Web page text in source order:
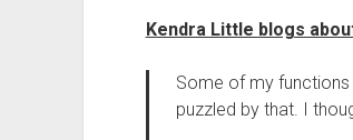
Kendra Little blogs
Some of my
puzzled by that. I